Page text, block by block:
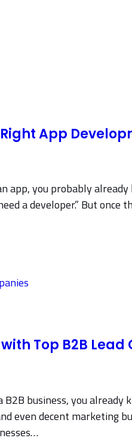
App
app, you probably
a developer.” But
Top B2B
B2B business, you
even decent marketing